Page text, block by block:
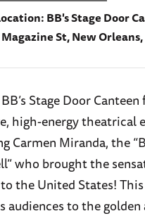
BB's Stage Door
St, New Orleans,
Stage Door Canteen
high-energy theatrical
Carmen Miranda, the
who brought the
the United States!
audiences to the golden